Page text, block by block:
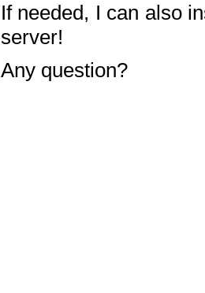
If needed, I can also
server!
Any question?